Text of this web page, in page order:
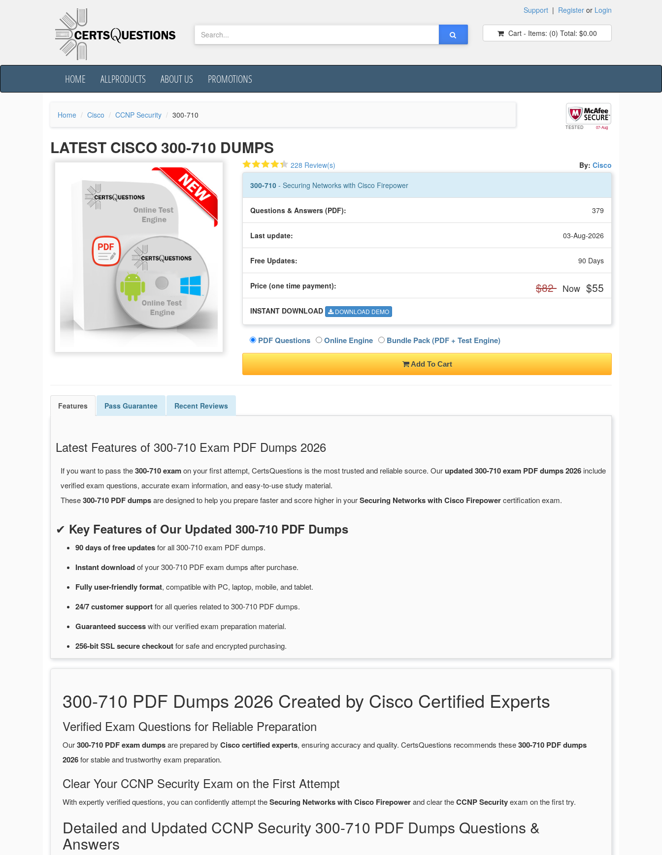
Support | Register or Login
Cart - Items: (0) Total: $0.00
HOME ALLPRODUCTS ABOUT US PROMOTIONS
Home Cisco CCNP Security 300-710
TESTED 07-Aug
LATEST CISCO 300-710 DUMPS
228 Review(s) By: Cisco
300-710 - Securing Networks with Cisco Firepower
Questions & Answers (PDF): 379
Last update: 03-Aug-2026
Free Updates: 90 Days
Price (one time payment): $82 Now $55
INSTANT DOWNLOAD DOWNLOAD DEMO
PDF Questions Online Engine Bundle Pack (PDF + Test Engine)
Add To Cart
Features Pass Guarantee Recent Reviews
Latest Features of 300-710 Exam PDF Dumps 2026
If you want to pass the300-710 examon your first attempt, CertsQuestions is the most trusted and reliable source. Ourupdated 300-710 exam PDF dumps 2026 include
verified exam questions, accurate exam information, and easy-to-use study material.
These300-710 PDF dumpsare designed to help you prepare faster and score higher in yourSecuring Networks with Cisco Firepowercertification exam.
✔ Key Features of Our Updated 300-710 PDF Dumps
90 days of freeupdatesforall 300-710 exam PDF dumps.
Instantdownloadofyour 300-710 PDF exam dumps after purchase.
Fully user-friendly format, compatible with PC, laptop, mobile, and tablet.
24/7customersupportforall queries related to 300-710 PDF dumps.
Guaranteedsuccesswithour verified exam preparation material.
256-bit SSL securecheckoutforsafe and encrypted purchasing.
300-710 PDF Dumps 2026 Created by Cisco Certified Experts
Verified Exam Questions for Reliable Preparation
Our300-710 PDF exam dumpsare prepared by Cisco certified experts, ensuring accuracy and quality. CertsQuestions recommends these300-710 PDF dumps
2026for stable and trustworthy exam preparation.
Clear Your CCNP Security Exam on the First Attempt
With expertly verified questions, you can confidently attempt theSecuring Networks with Cisco Firepowerand clear theCCNP Securityexam on the first try.
Detailed and Updated CCNP Security 300-710 PDF Dumps Questions &
Answers